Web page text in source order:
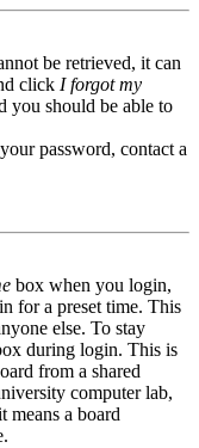
be retrieved, it can
click I forgot my
you should be able to
password, contact a
box when you login,
for a preset time. This
else. To stay
during login. This is
from a shared
computer lab,
means a board